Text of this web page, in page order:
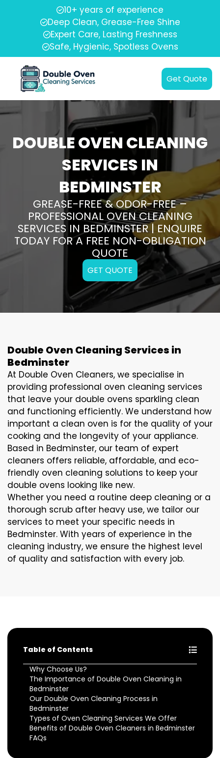
10+ years of experience
Deep Clean, Grease-Free Shine
Expert Care, Lasting Freshness
Safe, Hygienic, Spotless Ovens
Get Quote
DOUBLE OVEN CLEANING
SERVICES IN
BEDMINSTER
GREASE-FREE & ODOR-FREE –
PROFESSIONAL OVEN CLEANING
SERVICES IN BEDMINSTER | ENQUIRE
TODAY FOR A FREE NON-OBLIGATION
QUOTE
GET QUOTE
Double Oven Cleaning Services in
Bedminster
At Double Oven Cleaners, we specialise in
providing professional oven cleaning services
that leave your double ovens sparkling clean
and functioning efficiently. We understand how
important a clean oven is for the quality of your
cooking and the longevity of your appliance.
Based in Bedminster, our team of expert
cleaners offers reliable, affordable, and eco-
friendly oven cleaning solutions to keep your
double ovens looking like new.
Whether you need a routine deep cleaning or a
thorough scrub after heavy use, we tailor our
services to meet your specific needs in
Bedminster. With years of experience in the
cleaning industry, we ensure the highest level
of quality and satisfaction with every job.
Table of Contents
Why Choose Us?
The Importance of Double Oven Cleaning in
Bedminster
Our Double Oven Cleaning Process in
Bedminster
Types of Oven Cleaning Services We Offer
Benefits of Double Oven Cleaners in Bedminster
FAQs